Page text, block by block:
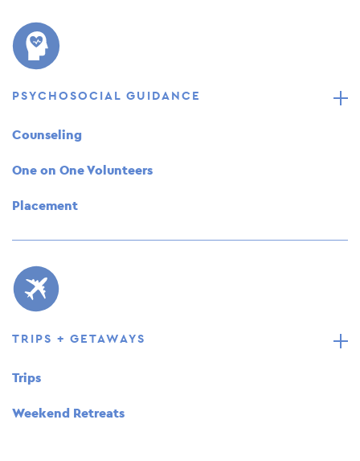
PSYCHOSOCIAL GUIDANCE
Counseling
One on One Volunteers
Placement
TRIPS + GETAWAYS
Trips
Weekend Retreats